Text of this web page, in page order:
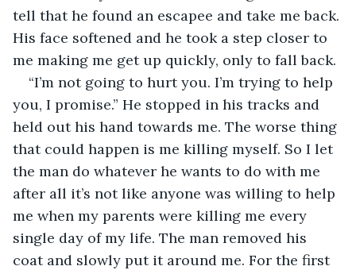
tell that he found an escapee and take me back.
His face softened and he took a step closer to
me making me get up quickly, only to fall back.
“I’m not going to hurt you. I’m trying to help
you, I promise.” He stopped in his tracks and
held out his hand towards me. The worse thing
that could happen is me killing myself. So I let
the man do whatever he wants to do with me
after all it’s not like anyone was willing to help
me when my parents were killing me every
single day of my life. The man removed his
coat and slowly put it around me. For the first